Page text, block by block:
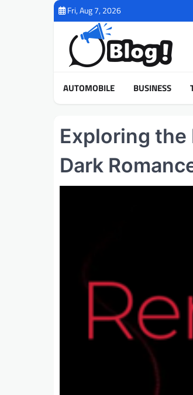
Fri, Aug 7, 2026
AUTOMOBILE BUSINESS
Exploring the
Dark